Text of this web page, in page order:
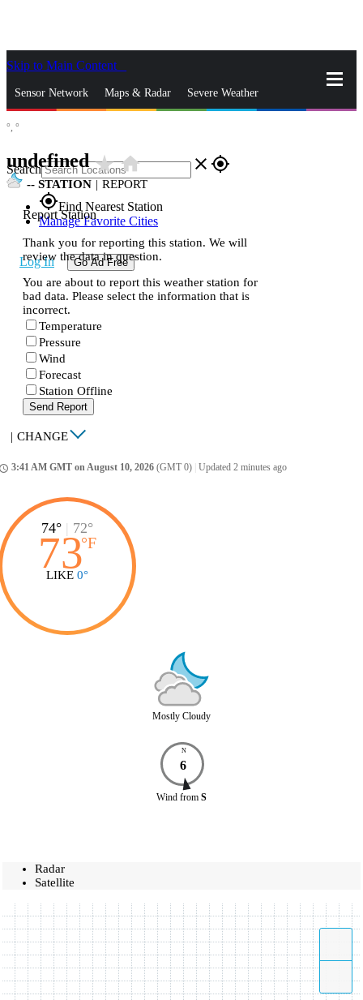
Skip to Main Content
Sensor Network Maps & Radar Severe Weather
Search close gps_fixed
gps_fixedFind Nearest Station
Manage Favorite Cities
Log In Go Ad Free
°, °
undefinedstar_ratehome
-- STATION | REPORT
Report Station
Thank you for reporting this station. We will
review the data in question.
You are about to report this weather station for
bad data. Please select the information that is
incorrect.
Temperature
Pressure
Wind
Forecast
Station Offline
Send Report
| CHANGE
3:41 AM GMT on August 10, 2026 (GMT 0) Updated 2 minutes ago
74° | 72°
73°F
LIKE 0°
Mostly Cloudy
N
6
Wind from S
Radar
Satellite